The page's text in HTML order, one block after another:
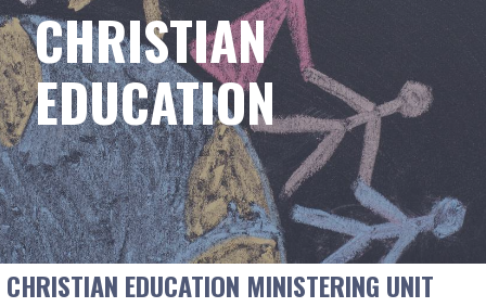
CHRISTIAN
EDUCATION
CHRISTIAN EDUCATION MINISTERING UNIT